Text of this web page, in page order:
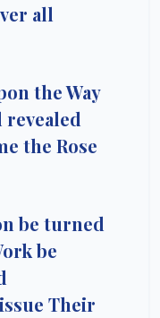
all
the Way
the Rose
be turned
be
Their